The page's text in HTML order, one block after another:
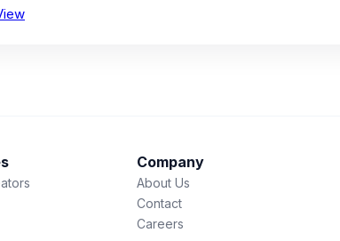
Company
About Us
Contact
Careers